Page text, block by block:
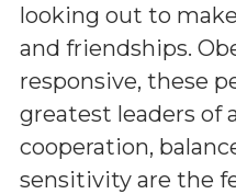
looking out to
and friendships.
responsive, these
greatest leaders of
cooperation,
sensitivity are the